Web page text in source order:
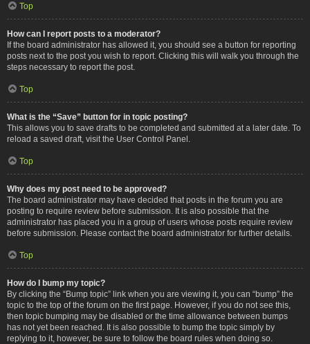
Top
How can I report posts to a moderator?
If the board administrator has allowed it, you should see a button for reporting
posts next to the post you wish to report. Clicking this will walk you through the
steps necessary to report the post.
Top
What is the “Save” button for in topic posting?
This allows you to save drafts to be completed and submitted at a later date. To
reload a saved draft, visit the User Control Panel.
Top
Why does my post need to be approved?
The board administrator may have decided that posts in the forum you are
posting to require review before submission. It is also possible that the
administrator has placed you in a group of users whose posts require review
before submission. Please contact the board administrator for further details.
Top
How do I bump my topic?
By clicking the “Bump topic” link when you are viewing it, you can “bump” the
topic to the top of the forum on the first page. However, if you do not see this,
then topic bumping may be disabled or the time allowance between bumps
has not yet been reached. It is also possible to bump the topic simply by
replying to it, however, be sure to follow the board rules when doing so.